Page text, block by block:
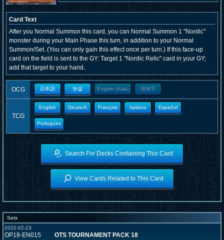
Card Text
After you Normal Summon this card, you can Normal Summon 1 "Nordic"
monster during your Main Phase this turn, in addition to your Normal
Summon/Set. (You can only gain this effect once per turn.) If this face-up
card on the field is sent to the GY: Target 1 "Nordic Relic" card in your GY;
add that target to your hand.
OCG 日本語 한글 English (Asia) 簡体字
TCG
English Deutsch Français Italiano Español
Portugues
Search For Decks Containing This Card
View Cards Related to This Card
Sets
2022-02-23
OP18-EN015 OTS TOURNAMENT PACK 18